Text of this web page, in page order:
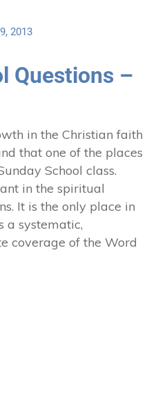
2013
Questions –
in the Christian faith
that one of the places
School class.
in the spiritual
It is the only place in
a systematic,
coverage of the Word